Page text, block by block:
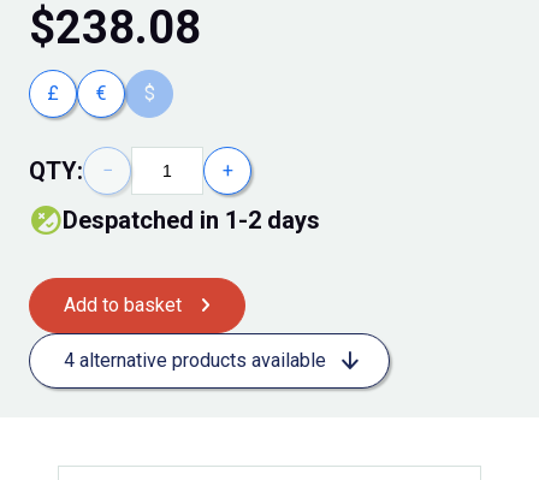
$238.08
£ € $
QTY: − +
Despatched in 1-2 days
Add to basket
4 alternative products available